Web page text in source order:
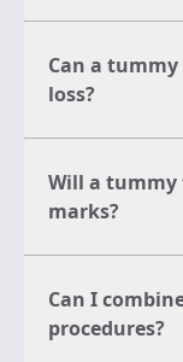
Can a
loss?
Will a tummy
marks?
Can I
procedures?